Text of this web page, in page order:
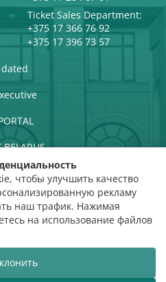
Ticket Sales Department:
+375 17 366 76 92
+375 17 396 73 57
BELARUS
OF THE
Website developmentВТОП3
чтобы улучшить качество
рекламу
наш трафик. Нажимая
на использование файлов